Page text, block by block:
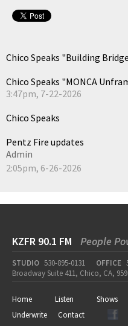
Chico Speaks "Building
Chico Speaks "MONCA
3:47pm, 7-22-2026
Chico Speaks
Pentz Fire updates
Admin
2:05pm, 6-26-2026
KZFR 90.1 FM People
STUDIO 530-895-0131 OFFICE
Broadway Suite 411, Chico, CA,
Home Listen Shows
Underwrite
Contact